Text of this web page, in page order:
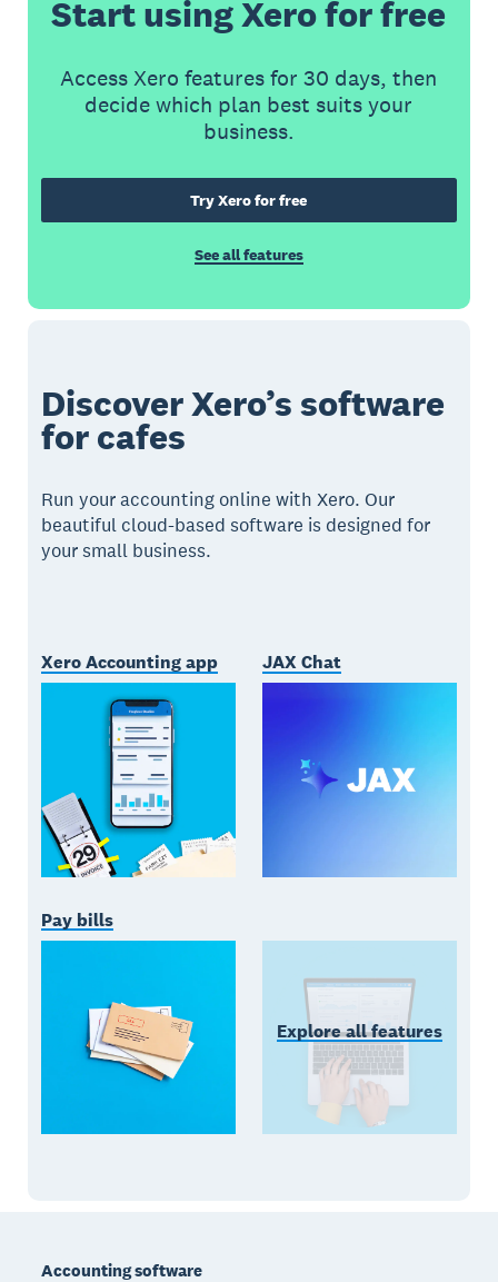
Start using Xero for free
Access Xero features for 30 days, then
decide which plan best suits your
business.
Try Xero for free
See all features
Discover Xero’s software
for cafes
Run your accounting online with Xero. Our
beautiful cloud-based software is designed for
your small business.
Xero Accounting app JAX Chat
Pay bills
Explore all features
Accounting software